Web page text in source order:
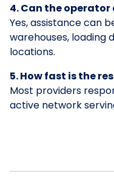
4. Can the
Yes, assistance can
warehouses, loading
locations.
5. How fast is the
Most providers
active network